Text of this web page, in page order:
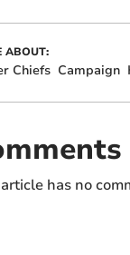
ABOUT:
Chiefs Campaign
has no